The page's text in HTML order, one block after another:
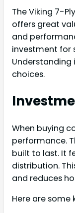
The Viking 7-
offers great
and
investment for
Understanding
choices.
When buying
performance.
built to last. It
distribution.
and reduces
Here are some